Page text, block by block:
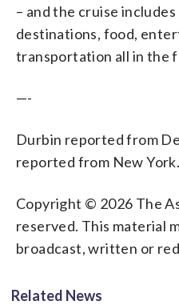
– and the cruise
destinations, food,
transportation all in the
—-
Durbin reported from
reported from New York.
Copyright © 2026 The
reserved. This material
broadcast, written or
Related News